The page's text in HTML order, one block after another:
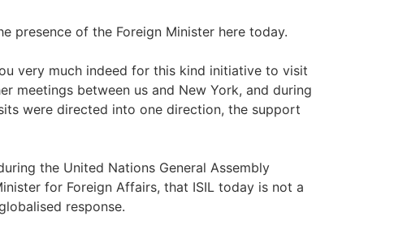
presence of the Foreign Minister here today.
very much indeed for this kind initiative to visit
meetings between us and New York, and during
were directed into one direction, the support
the United Nations General Assembly
for Foreign Affairs, that ISIL today is not a
response.